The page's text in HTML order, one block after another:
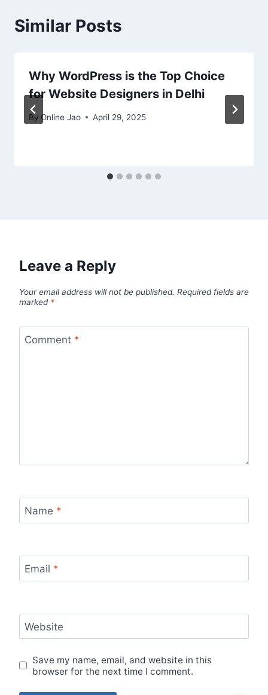
Similar Posts
Why WordPress is the Top Choice
for Website Designers in Delhi
By Online Jao April 29, 2025
Leave a Reply
Your email address will not be published. Required fields are
marked *
Comment *
Name *
Email *
Website
Save my name, email, and website in this
browser for the next time I comment.